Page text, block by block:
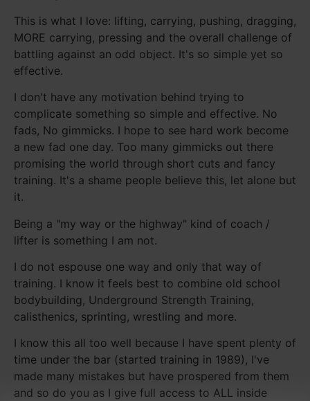
This is what I love: lifting, carrying, pushing, dragging,
MORE carrying, pressing and the overall challenge of
battling against an odd object. It's so simple yet so
effective.
I don't have any motivation behind trying to
complicate something so simple and effective. No
fads, No gimmicks. I hope to see hard work become
a new fad one day. Too many gimmicks out there
promising the world through short cuts and fancy
training. It's a shame people believe this, let alone but
it.
Being a "my way or the highway" kind of coach /
lifter is something I am not.
I do not espouse one way and only that way of
training. I know it feels best to combine old school
bodybuilding, Underground Strength Training,
calisthenics, sprinting, wrestling and more.
I know this all too well because I have spent plenty of
time under the bar (started training in 1989), I've
made many mistakes but have prospered from them
and so do you as I give full access to ALL inside